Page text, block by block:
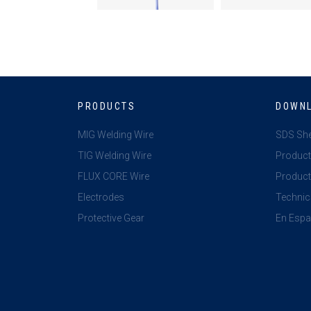
PRODUCTS
MIG Welding Wire
TIG Welding Wire
FLUX CORE Wire
Electrodes
Protective Gear
SDS
En